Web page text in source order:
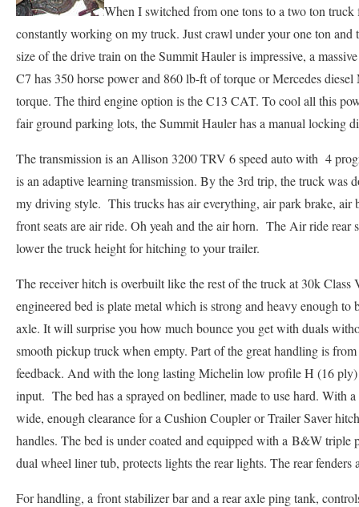
When I switched from one tons to a two ton
constantly working on my truck. Just crawl under your one ton
size of the drive train on the Summit Hauler is impressive, a
C7 has 350 horse power and 860 lb-ft of torque or Mercedes
torque. The third engine option is the C13 CAT. To cool all this
fair ground parking lots, the Summit Hauler has a manual locking
The transmission is an Allison 3200 TRV 6 speed auto with 4
is an adaptive learning transmission. By the 3rd trip, the truck
my driving style. This trucks has air everything, air park brake, air
front seats are air ride. Oh yeah and the air horn. The Air ride rear
lower the truck height for hitching to your trailer.
The receiver hitch is overbuilt like the rest of the truck at 30k
engineered bed is plate metal which is strong and heavy enough to
axle. It will surprise you how much bounce you get with duals
smooth pickup truck when empty. Part of the great handling is
feedback. And with the long lasting Michelin low profile H (16
input. The bed has a sprayed on bedliner, made to use hard. With
wide, enough clearance for a Cushion Coupler or Trailer Saver
handles. The bed is under coated and equipped with a B&W triple
dual wheel liner tub, protects lights the rear lights. The rear fenders
For handling, a front stabilizer bar and a rear axle ping tank,